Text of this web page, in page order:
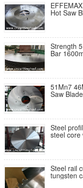
Hot Saw
Strength
Bar
51Mn7
Saw
Steel
steel core
Steel rail
tungsten